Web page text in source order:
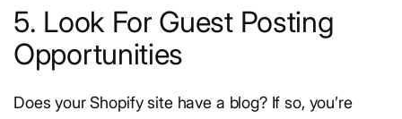
5. Look For Guest Posting
Opportunities
Does your Shopify site have a blog? If so, you’re